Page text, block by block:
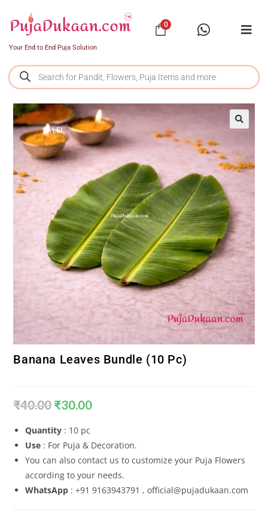
Your End to End Puja Solution
0
SALE!
Banana Leaves Bundle (10 Pc)
₹40.00 ₹30.00
Quantity : 10 pc
Use : For Puja & Decoration.
You can also contact us to customize your Puja Flowers
according to your needs.
WhatsApp : +91 9163943791 , official@pujadukaan.com